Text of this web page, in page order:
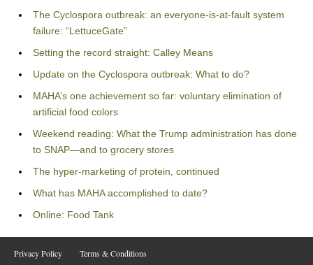
The Cyclospora outbreak: an everyone-is-at-fault system
failure: “LettuceGate”
Setting the record straight: Calley Means
Update on the Cyclospora outbreak: What to do?
MAHA’s one achievement so far: voluntary elimination of
artificial food colors
Weekend reading: What the Trump administration has done
to SNAP—and to grocery stores
The hyper-marketing of protein, continued
What has MAHA accomplished to date?
Online: Food Tank
Privacy Policy Terms & Conditions